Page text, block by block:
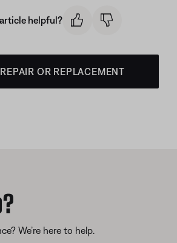
helpful?
OR REPLACEMENT
We’re here to help.